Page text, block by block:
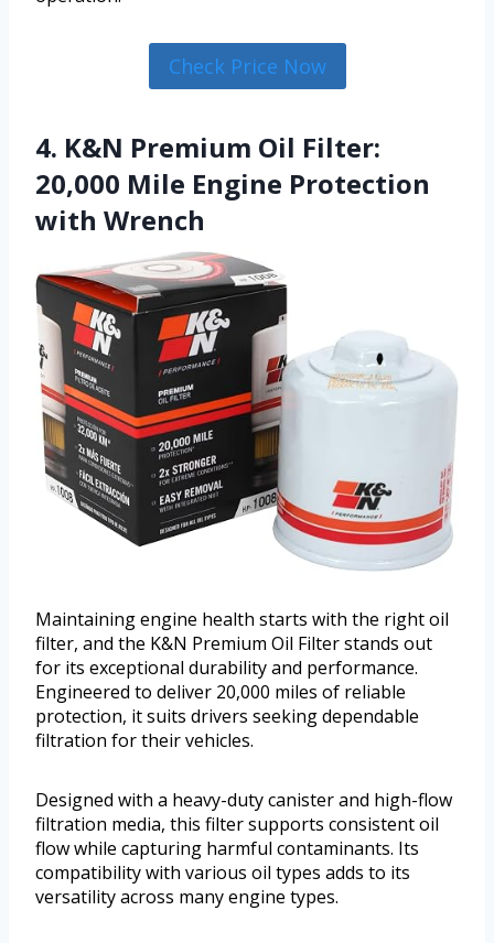
Check Price Now
4. K&N Premium Oil Filter:
20,000 Mile Engine Protection
with Wrench
Maintaining engine health starts with the right oil
filter, and the K&N Premium Oil Filter stands out
for its exceptional durability and performance.
Engineered to deliver 20,000 miles of reliable
protection, it suits drivers seeking dependable
filtration for their vehicles.
Designed with a heavy-duty canister and high-flow
filtration media, this filter supports consistent oil
flow while capturing harmful contaminants. Its
compatibility with various oil types adds to its
versatility across many engine types.